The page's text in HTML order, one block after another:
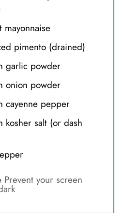
pimento (drained)
garlic powder
onion powder
cayenne pepper
kosher salt (or dash
Prevent your screen